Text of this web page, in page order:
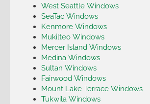
West Seattle Windows
SeaTac Windows
Kenmore Windows
Mukilteo Windows
Mercer Island Windows
Medina Windows
Sultan Windows
Fairwood Windows
Mount Lake Terrace Windows
Tukwila Windows